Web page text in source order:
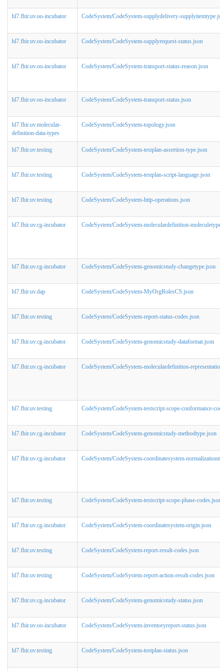
hl7.fhir.uv.oo-incubator CodeSystem/CodeSystem-supplydelivery-
hl7.fhir.uv.oo-incubator CodeSystem/CodeSystem-supplyrequest-status.json
hl7.fhir.uv.oo-incubator CodeSystem/CodeSystem-transport-status-reason.json
hl7.fhir.uv.oo-incubator CodeSystem/CodeSystem-transport-status.json
hl7.fhir.uv.molecular-
definition-data-types
CodeSystem/CodeSystem-topology.json
hl7.fhir.uv.testing CodeSystem/CodeSystem-testplan-assertion-type.json
hl7.fhir.uv.testing CodeSystem/CodeSystem-testplan-script-language.json
hl7.fhir.uv.testing CodeSystem/CodeSystem-http-operations.json
hl7.fhir.uv.cg-incubator CodeSystem/CodeSystem-moleculardefinition-
hl7.fhir.uv.cg-incubator CodeSystem/CodeSystem-genomicstudy-changetype.json
hl7.fhir.uv.dap CodeSystem/CodeSystem-MyOrgRolesCS.json
hl7.fhir.uv.testing CodeSystem/CodeSystem-report-status-codes.json
hl7.fhir.uv.cg-incubator CodeSystem/CodeSystem-genomicstudy-dataformat.json
hl7.fhir.uv.cg-incubator CodeSystem/CodeSystem-moleculardefinition-
hl7.fhir.uv.testing CodeSystem/CodeSystem-testscript-scope-conformance-
hl7.fhir.uv.cg-incubator CodeSystem/CodeSystem-genomicstudy-methodtype.json
hl7.fhir.uv.cg-incubator CodeSystem/CodeSystem-coordinatesystem-
hl7.fhir.uv.testing CodeSystem/CodeSystem-testscript-scope-phase-
hl7.fhir.uv.cg-incubator CodeSystem/CodeSystem-coordinatesystem-origin.json
hl7.fhir.uv.testing CodeSystem/CodeSystem-report-result-codes.json
hl7.fhir.uv.testing CodeSystem/CodeSystem-report-action-result-codes.json
hl7.fhir.uv.cg-incubator CodeSystem/CodeSystem-genomicstudy-status.json
hl7.fhir.uv.oo-incubator CodeSystem/CodeSystem-inventoryreport-status.json
hl7.fhir.uv.testing CodeSystem/CodeSystem-testplan-status.json